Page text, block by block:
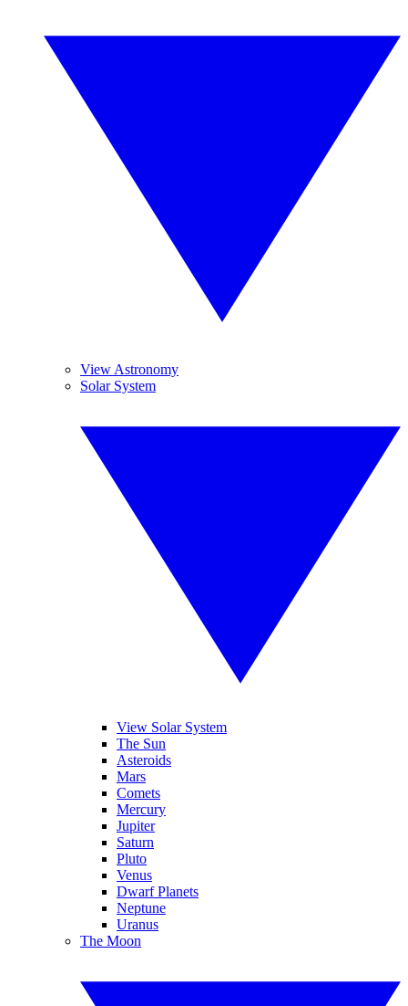
View Astronomy
Solar System
View Solar System
The Sun
Asteroids
Mars
Comets
Mercury
Jupiter
Saturn
Pluto
Venus
Dwarf Planets
Neptune
Uranus
The Moon